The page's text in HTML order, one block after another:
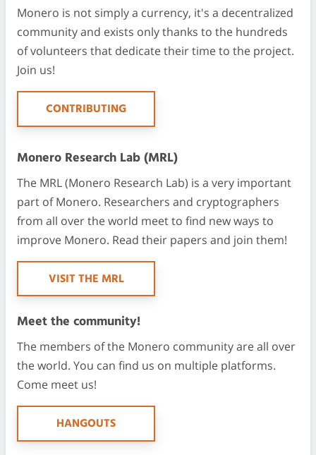
Monero is not simply a currency, it's a decentralized
community and exists only thanks to the hundreds
of volunteers that dedicate their time to the project.
Join us!
CONTRIBUTING
Monero Research Lab (MRL)
The MRL (Monero Research Lab) is a very important
part of Monero. Researchers and cryptographers
from all over the world meet to find new ways to
improve Monero. Read their papers and join them!
VISIT THE MRL
Meet the community!
The members of the Monero community are all over
the world. You can find us on multiple platforms.
Come meet us!
HANGOUTS